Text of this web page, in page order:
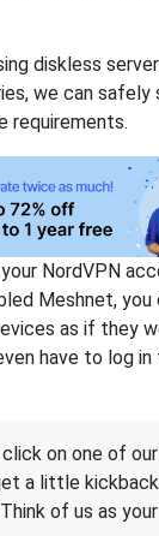
diskless
we can safely
requirements.
NordVPN
Meshnet, you
as if they
have to log
on one of
a little
of us as